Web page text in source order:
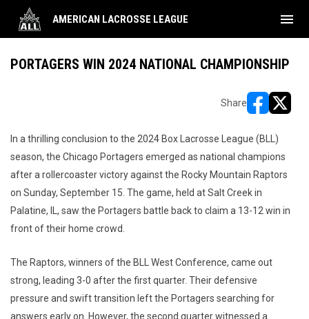
AMERICAN LACROSSE LEAGUE menu
PORTAGERS WIN 2024 NATIONAL CHAMPIONSHIP
Share
In a thrilling conclusion to the 2024 Box Lacrosse League (BLL)
season, the Chicago Portagers emerged as national champions
after a rollercoaster victory against the Rocky Mountain Raptors
on Sunday, September 15. The game, held at Salt Creek in
Palatine, IL, saw the Portagers battle back to claim a 13-12 win in
front of their home crowd.
The Raptors, winners of the BLL West Conference, came out
strong, leading 3-0 after the first quarter. Their defensive
pressure and swift transition left the Portagers searching for
answers early on. However, the second quarter witnessed a